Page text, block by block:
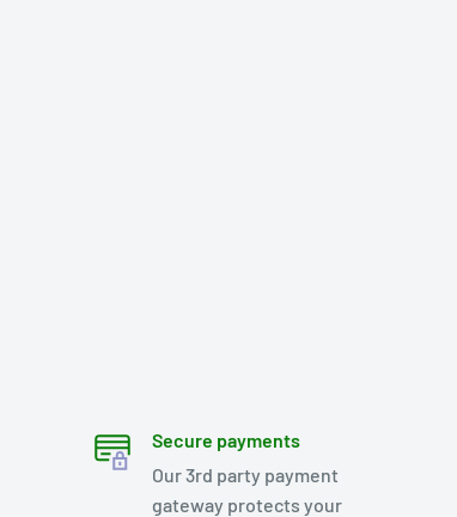
Secure payments
Our 3rd party payment
gateway protects your